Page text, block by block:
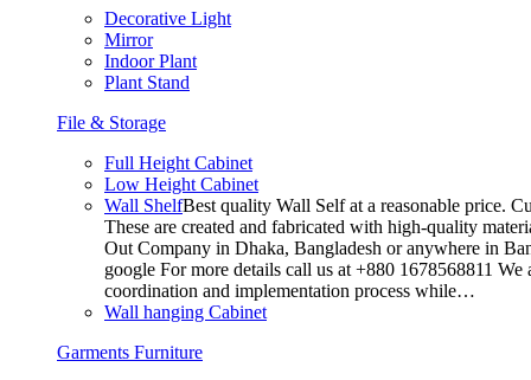
Decorative Light
Mirror
Indoor Plant
Plant Stand
File & Storage
Full Height Cabinet
Low Height Cabinet
Wall ShelfBest quality Wall Self at a reasonable price.
These are created and fabricated with high-quality
Out Company in Dhaka, Bangladesh or anywhere in
google For more details call us at +880 1678568811
coordination and implementation process while…
Wall hanging Cabinet
Garments Furniture